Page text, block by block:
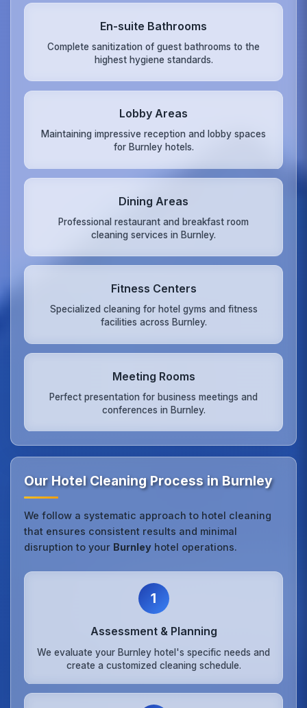
En-suite Bathrooms
Complete sanitization of guest bathrooms to the
highest hygiene standards.
Lobby Areas
Maintaining impressive reception and lobby spaces
for Burnley hotels.
Dining Areas
Professional restaurant and breakfast room
cleaning services in Burnley.
Fitness Centers
Specialized cleaning for hotel gyms and fitness
facilities across Burnley.
Meeting Rooms
Perfect presentation for business meetings and
conferences in Burnley.
Our Hotel Cleaning Process in Burnley
We follow a systematic approach to hotel cleaning
that ensures consistent results and minimal
disruption to your Burnley hotel operations.
1
Assessment & Planning
We evaluate your Burnley hotel's specific needs and
create a customized cleaning schedule.